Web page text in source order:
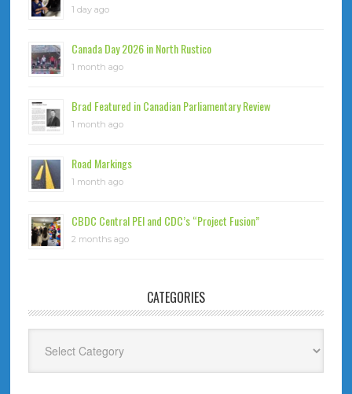
1 day ago
Canada Day 2026 in North Rustico
1 month ago
Brad Featured in Canadian Parliamentary Review
1 month ago
Road Markings
1 month ago
CBDC Central PEI and CDC’s “Project Fusion”
2 months ago
CATEGORIES